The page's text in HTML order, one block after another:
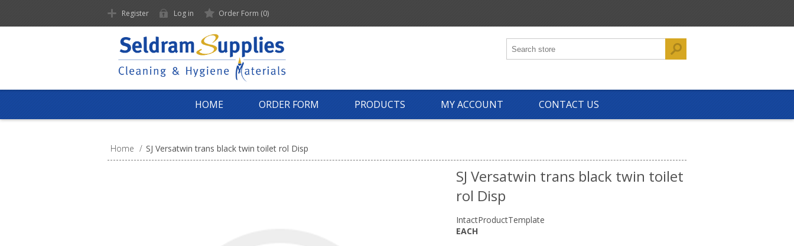
Register Log in Order Form (0)
HOME ORDER FORM PRODUCTS MY ACCOUNT CONTACT US
Home / SJ Versatwin trans black twin toilet rol Disp
SJ Versatwin trans black twin toilet
rol Disp
IntactProductTemplate
EACH